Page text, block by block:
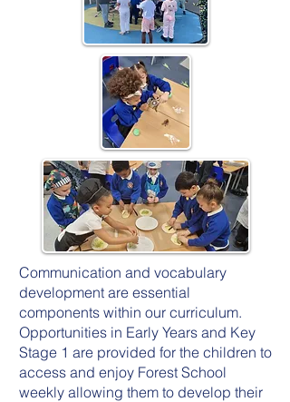
Communication and vocabulary
development are essential
components within our curriculum.
Opportunities in Early Years and Key
Stage 1 are provided for the children to
access and enjoy Forest School
weekly allowing them to develop their